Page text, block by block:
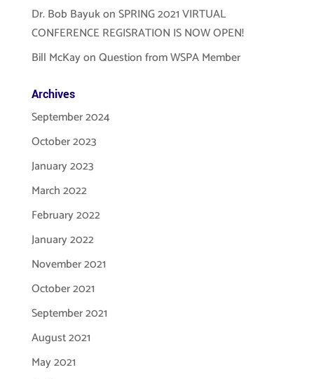
Dr. Bob BayukonSPRING 2021 VIRTUAL
CONFERENCE REGISRATION IS NOW OPEN!
Bill McKayonQuestion from WSPA Member
Archives
September 2024
October 2023
January 2023
March 2022
February 2022
January 2022
November 2021
October 2021
September 2021
August 2021
May 2021